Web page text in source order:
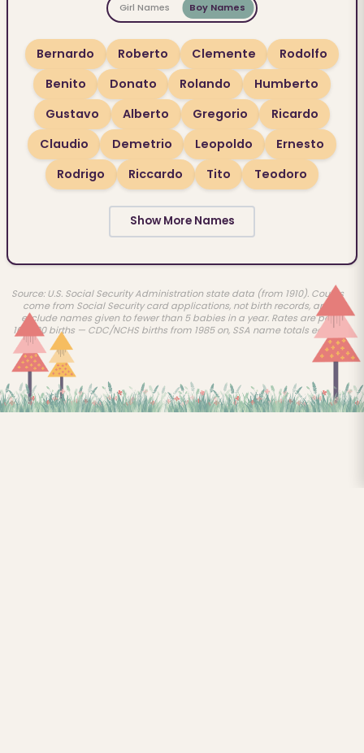
Girl Names Boy Names
Bernardo Roberto Clemente
Rodolfo
Benito
Donato Rolando
Humberto
Gustavo
Alberto Gregorio
Ricardo
Claudio
Demetrio Leopoldo
Ernesto
Rodrigo
Riccardo Tito Teodoro
Show More Names
Source: U.S. Social Security Administration state data (from 1910). Counts
come from Social Security card applications, not birth records, and
exclude names given to fewer than 5 babies in a year. Rates are per
100,000 births — CDC/NCHS births from 1985 on, SSA name totals earlier.